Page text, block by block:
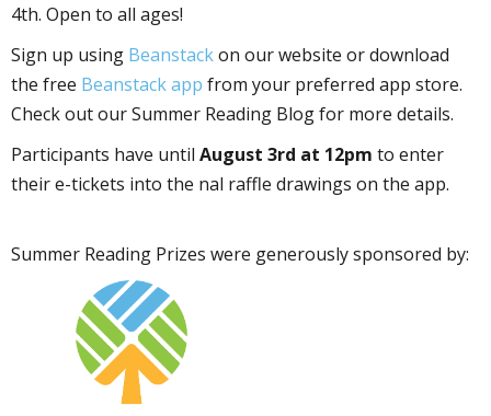
4th. Open to all ages!
Sign up using Beanstackon our website or download
the free Beanstack app from your preferred app store.
Check out our Summer Reading Blog for more details.
Participants have until August 3rd at 12pm to enter
their e-tickets into the final raffle drawings on the app.
Summer Reading Prizes were generously sponsored by: